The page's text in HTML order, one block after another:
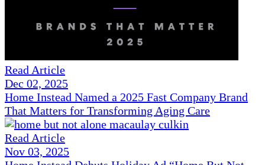
Read Article
Dec 02, 2025
Home Instead Named a 2025 Fast Company Brand
That Matters for Transforming Aging Care
Read Article
Nov 03, 2025